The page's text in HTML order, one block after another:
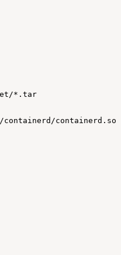
*.tar
containerd/